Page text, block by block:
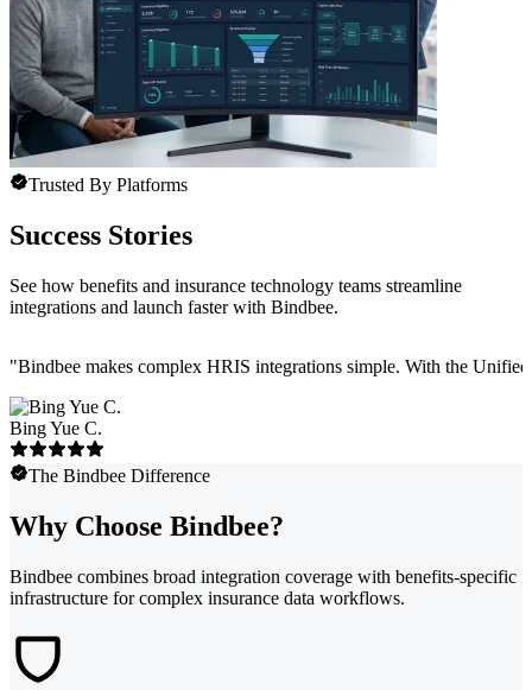
Trusted By Platforms
Success Stories
See how benefits and insurance technology teams streamline
integrations and launch faster with Bindbee.
"Bindbee makes complex HRIS integrations simple. With the
Bing Yue C.
The Bindbee Difference
Why Choose Bindbee?
Bindbee combines broad integration coverage with benefits-specific
infrastructure for complex insurance data workflows.